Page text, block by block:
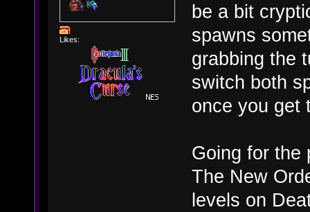
Likes:
be a bit
spawns
grabbing the
switch both
once you get
Going for the
The New
levels on